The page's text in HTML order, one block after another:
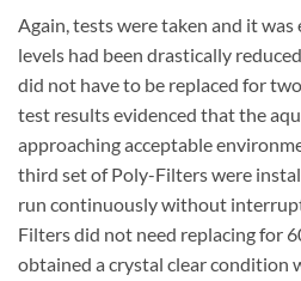
Again, tests were taken and it
levels had been drastically
did not have to be replaced for
test results evidenced that the
approaching acceptable
third set of Poly-Filters were
run continuously without
Filters did not need replacing for
obtained a crystal clear condition